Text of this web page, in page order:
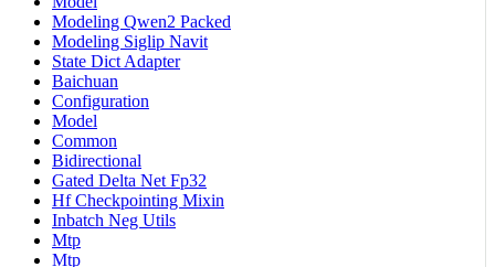
Modeling Qwen2 Packed
Modeling Siglip Navit
State Dict Adapter
Baichuan
Configuration
Model
Common
Bidirectional
Gated Delta Net Fp32
Hf Checkpointing Mixin
Inbatch Neg Utils
Mtp
Mtp